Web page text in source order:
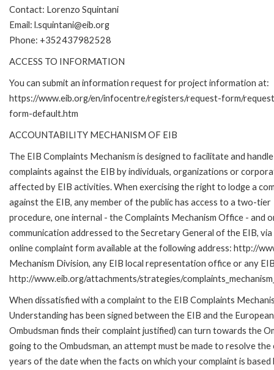
Contact: Lorenzo Squintani
Email: l.squintani@eib.org
Phone: +352437982528
ACCESS TO INFORMATION
You can submit an information request for project information at:
https://www.eib.org/en/infocentre/registers/request-form/
form-default.htm
ACCOUNTABILITY MECHANISM OF EIB
The EIB Complaints Mechanism is designed to facilitate and handle
complaints against the EIB by individuals, organizations or
affected by EIB activities. When exercising the right to lodge a
against the EIB, any member of the public has access to a two-tier
procedure, one internal - the Complaints Mechanism Office - and
communication addressed to the Secretary General of the EIB,
online complaint form available at the following address: http://
Mechanism Division, any EIB local representation office or any
http://www.eib.org/attachments/strategies/
When dissatisfied with a complaint to the EIB Complaints
Understanding has been signed between the EIB and the
Ombudsman finds their complaint justified) can turn towards the
going to the Ombudsman, an attempt must be made to resolve
years of the date when the facts on which your complaint is